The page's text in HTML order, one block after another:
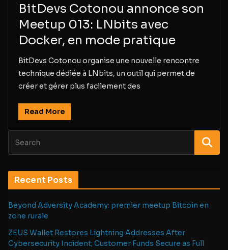
BitDevs Cotonou annonce son
Meetup 013: LNbits avec
Docker, en mode pratique
BitDevs Cotonou organise une nouvelle rencontre
technique dédiée à LNbits, un outil qui permet de
créer et gérer plus facilement des
Read More
Recent Posts
Beyond Adversity Academy: premier meetup Bitcoin en
zone rurale
ZEUS Wallet Restores Lightning Addresses After
Cybersecurity Incident; Customer Funds Secure as Full